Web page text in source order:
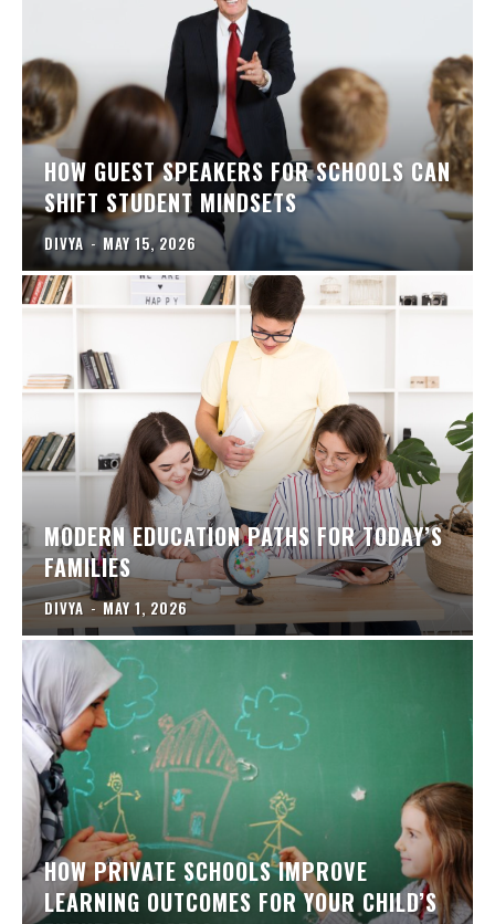
HOW GUEST SPEAKERS FOR SCHOOLS CAN
SHIFT STUDENT MINDSETS
DIVYA - MAY 15, 2026
MODERN EDUCATION PATHS FOR TODAY’S
FAMILIES
DIVYA - MAY 1, 2026
HOW PRIVATE SCHOOLS IMPROVE
LEARNING OUTCOMES FOR YOUR CHILD’S